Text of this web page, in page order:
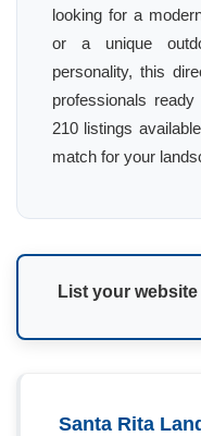
looking for a
or a unique
personality, this
professionals
210 listings
match for your
List your
Santa Rita